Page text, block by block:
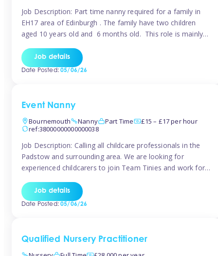
Job Description: Part time nanny required for a family in
EH17 area of Edinburgh . The family have two children
aged 10 years old and 6 months old. This role is mainly
caring for the older child too The family are looking for 3-
6 […]
Job details
Date Posted:05/06/26
Event Nanny
Bournemouth
Nanny Part Time
£15 – £17 per hour
ref:38000000000000038
Job Description: Calling all childcare professionals in the
Padstow and surrounding area. We are looking for
experienced childcarers to join Team Tinies and work for
venues. You must have experience working with children
either as a nanny or in a nursery or school setting […]
Job details
Date Posted:05/06/26
Qualified Nursery Practitioner